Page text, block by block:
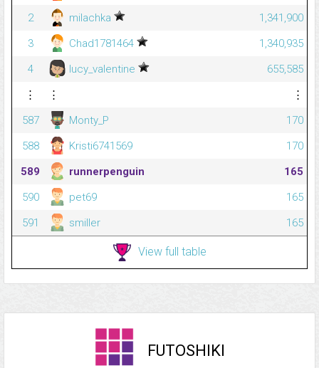
2
milachka
1,341,900
3
Chad1781464
1,340,935
4
lucy_valentine
655,585
⋮
⋮
⋮
587
Monty_P
170
588
Kristi6741569
170
589
runnerpenguin
165
590
pet69
165
591
smiller 165
View full table
FUTOSHIKI